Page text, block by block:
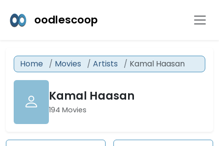
oodlescoop
Home Movies Artists Kamal Haasan
Kamal Haasan
194 Movies